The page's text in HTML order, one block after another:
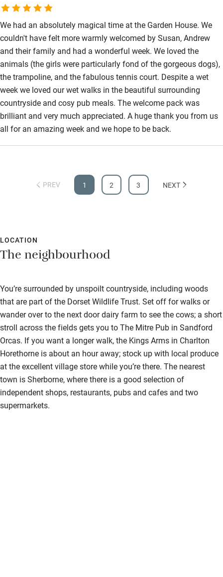
We had an absolutely magical time at the Garden House. We
couldn't have felt more warmly welcomed by Susan, Andrew
and their family and had a wonderful week. We loved the
animals (the girls were particularly fond of the gorgeous dogs),
the trampoline, and the fabulous tennis court. Despite a wet
week we loved our wet walks in the beautiful surrounding
countryside and cosy pub meals. The welcome pack was
brilliant and very much appreciated. A huge thank you from us
all for an amazing week and we hope to be back.
PREV 1 2 3 NEXT
LOCATION
The neighbourhood
You’re surrounded by unspoilt countryside, including woods
that are part of the Dorset Wildlife Trust. Set off for walks or
wander over to the next door dairy farm to see the cows; a short
stroll across the fields gets you to The Mitre Pub in Sandford
Orcas. If you want a longer walk, the Kings Arms in Charlton
Horethorne is about an hour away; stock up with local produce
at the excellent village store while you’re there. The nearest
town is Sherborne, where there is a good selection of
independent shops, restaurants, pubs and cafes and two
supermarkets.